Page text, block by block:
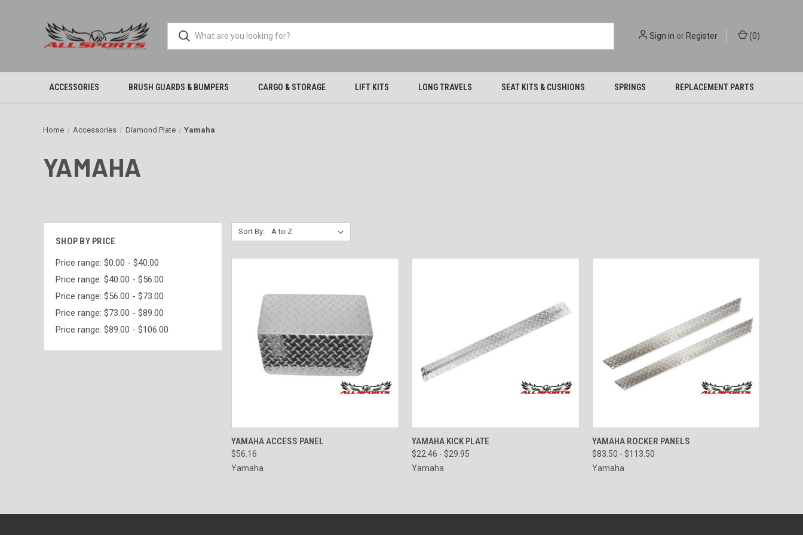
Sign in orRegister (0)
ACCESSORIES BRUSH GUARDS & BUMPERS CARGO & STORAGE LIFT KITS LONG TRAVELS SEAT KITS & CUSHIONS SPRINGS REPLACEMENT PARTS
Home Accessories Diamond Plate Yamaha
YAMAHA
SHOP BY PRICE
Price range: $0.00 - $40.00
Price range: $40.00 - $56.00
Price range: $56.00 - $73.00
Price range: $73.00 - $89.00
Price range: $89.00 - $106.00
Sort By:
QUICK VIEW
YAMAHA ACCESS PANEL
$56.16
Yamaha
QUICK VIEW
YAMAHA KICK PLATE
$22.46 - $29.95
Yamaha
QUICK VIEW
YAMAHA ROCKER PANELS
$83.50 - $113.50
Yamaha